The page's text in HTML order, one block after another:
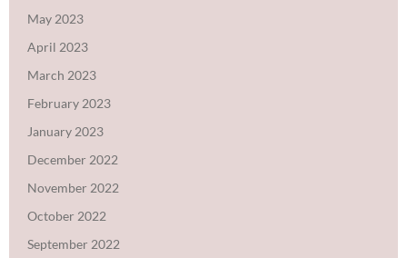
May 2023
April 2023
March 2023
February 2023
January 2023
December 2022
November 2022
October 2022
September 2022